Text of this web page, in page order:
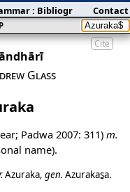
Cite
Glass
Padwa 2007: 311) m.
name).
Azuraka, gen. Azurakas̱a.
: Bibliography:Blog
Contact